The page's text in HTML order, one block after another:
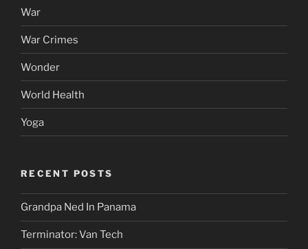
War
War Crimes
Wonder
World Health
Yoga
RECENT POSTS
Grandpa Ned In Panama
Terminator: Van Tech